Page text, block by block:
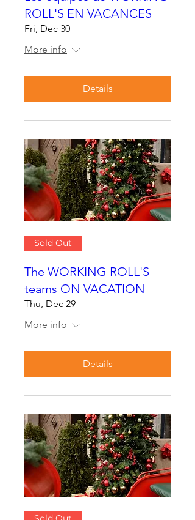
ROLL'S EN VACANCES
Fri, Dec 30
More info
Details
Sold Out
The WORKING ROLL'S
teams ON VACATION
Thu, Dec 29
More info
Details